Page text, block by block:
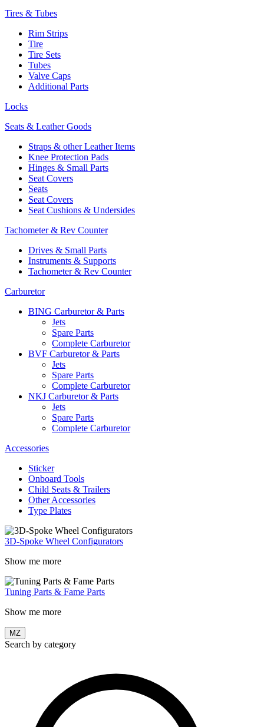
Tires & Tubes
Rim Strips
Tire
Tire Sets
Tubes
Valve Caps
Additional Parts
Locks
Seats & Leather Goods
Straps & other Leather Items
Knee Protection Pads
Hinges & Small Parts
Seat Covers
Seats
Seat Covers
Seat Cushions & Undersides
Tachometer & Rev Counter
Drives & Small Parts
Instruments & Supports
Tachometer & Rev Counter
Carburetor
BING Carburetor & Parts
Jets
Spare Parts
Complete Carburetor
BVF Carburetor & Parts
Jets
Spare Parts
Complete Carburetor
NKJ Carburetor & Parts
Jets
Spare Parts
Complete Carburetor
Accessories
Sticker
Onboard Tools
Child Seats & Trailers
Other Accessories
Type Plates
3D-Spoke Wheel Configurators
Show me more
Tuning Parts & Fame Parts
Show me more
MZ
Search by category